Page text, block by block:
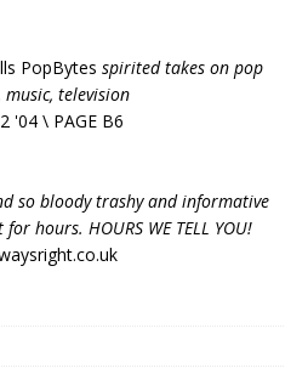
PopBytes spirited takes on pop
television
'04 \ PAGE B6
so bloody trashy and informative
hours. HOURS WE TELL YOU!